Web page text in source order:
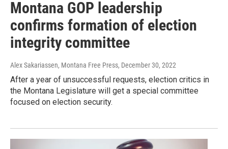
Montana GOP leadership
confirms formation of election
integrity committee
Alex Sakariassen, Montana Free Press, December 30, 2022
After a year of unsuccessful requests, election critics in
the Montana Legislature will get a special committee
focused on election security.